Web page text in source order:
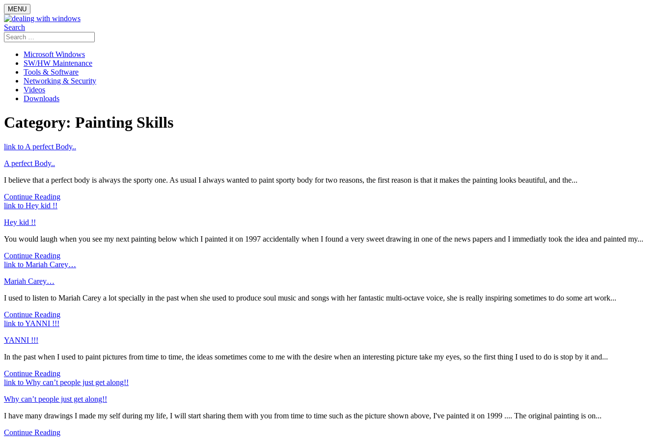
Skip
to
content
MENU
Search
Search
for:
Microsoft Windows
SW/HW Maintenance
Tools & Software
Networking & Security
Videos
Downloads
Category: Painting Skills
link to A perfect Body..
A perfect Body..
I believe that a perfect body is always the sporty one. As usual I always wanted to paint sporty body for two reasons, the first reason is that it makes the painting looks beautiful, and the...
Continue Reading
link to Hey kid !!
Hey kid !!
You would laugh when you see my next painting below which I painted it on 1997 accidentally when I found a very sweet drawing in one of the news papers and I immediatly took the idea and painted my...
Continue Reading
link to Mariah Carey…
Mariah Carey…
I used to listen to Mariah Carey a lot specially in the past when she used to produce soul music and songs with her fantastic multi-octave voice, she is really inspiring sometimes to do some art work...
Continue Reading
link to YANNI !!!
YANNI !!!
In the past when I used to paint pictures from time to time, the ideas sometimes come to me with the desire when an interesting picture take my eyes, so the first thing I used to do is stop by it and...
Continue Reading
link to Why can’t people just get along!!
Why can’t people just get along!!
I have many drawings I made my self during my life, I will start sharing them with you from time to time such as the picture shown above, I've painted it on 1999 .... The original painting is on...
Continue Reading